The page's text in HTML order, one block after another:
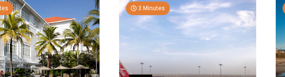
3 Minutes